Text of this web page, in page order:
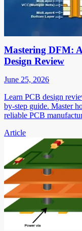
Mastering DFM:
Design Review
June 25, 2026
Learn PCB design
by-step guide. Master
reliable PCB
Article